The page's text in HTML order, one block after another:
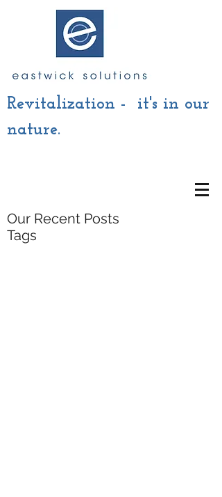
Revitalization - it's in our
nature.
Our Recent Posts
Tags